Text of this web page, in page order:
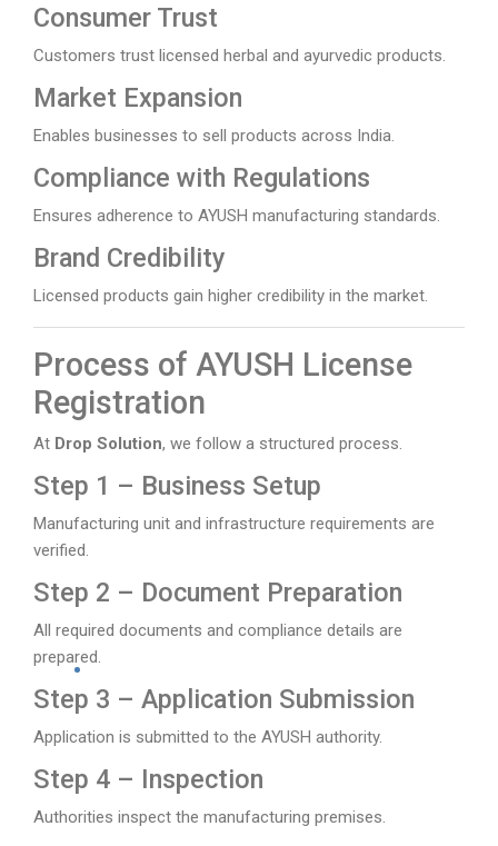
Consumer Trust
Customers trust licensed herbal and ayurvedic products.
Market Expansion
Enables businesses to sell products across India.
Compliance with Regulations
Ensures adherence to AYUSH manufacturing standards.
Brand Credibility
Licensed products gain higher credibility in the market.
Process of AYUSH License
Registration
At Drop Solution, we follow a structured process.
Step 1 – Business Setup
Manufacturing unit and infrastructure requirements are
verified.
Step 2 – Document Preparation
All required documents and compliance details are
prepared.
Step 3 – Application Submission
Application is submitted to the AYUSH authority.
Step 4 – Inspection
Authorities inspect the manufacturing premises.